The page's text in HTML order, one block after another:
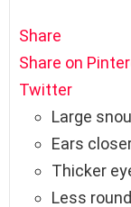
Share
Share on
Twitter
Large
Ears
Thicker
Less